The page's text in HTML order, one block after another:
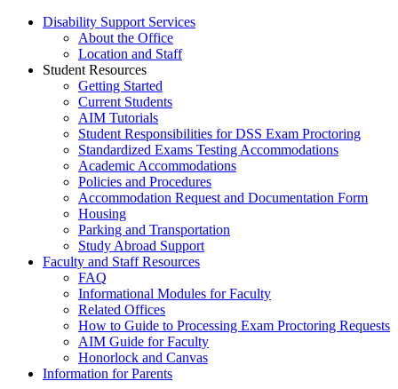
Disability Support Services
About the Office
Location and Staff
Student Resources
Getting Started
Current Students
AIM Tutorials
Student Responsibilities for DSS Exam Proctoring
Standardized Exams Testing Accommodations
Academic Accommodations
Policies and Procedures
Accommodation Request and Documentation Form
Housing
Parking and Transportation
Study Abroad Support
Faculty and Staff Resources
FAQ
Informational Modules for Faculty
Related Offices
How to Guide to Processing Exam Proctoring Requests
AIM Guide for Faculty
Honorlock and Canvas
Information for Parents